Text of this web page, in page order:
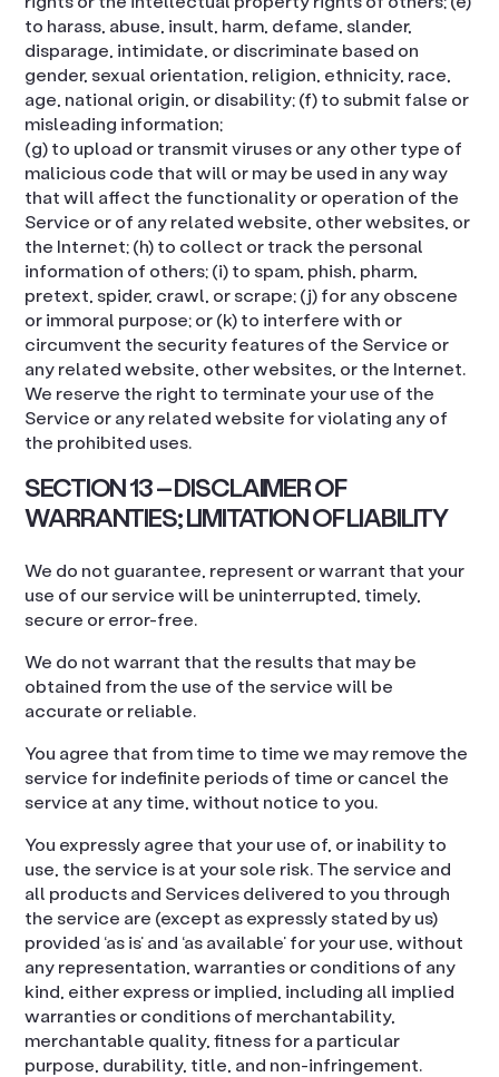
to harass, abuse, insult, harm, defame, slander,
disparage, intimidate, or discriminate based on
gender, sexual orientation, religion, ethnicity, race,
age, national origin, or disability; (f) to submit false or
misleading information;
(g) to upload or transmit viruses or any other type of
malicious code that will or may be used in any way
that will affect the functionality or operation of the
Service or of any related website, other websites, or
the Internet; (h) to collect or track the personal
information of others; (i) to spam, phish, pharm,
pretext, spider, crawl, or scrape; (j) for any obscene
or immoral purpose; or (k) to interfere with or
circumvent the security features of the Service or
any related website, other websites, or the Internet.
We reserve the right to terminate your use of the
Service or any related website for violating any of
the prohibited uses.
SECTION 13 – DISCLAIMER OF
WARRANTIES; LIMITATION OF LIABILITY
We do not guarantee, represent or warrant that your
use of our service will be uninterrupted, timely,
secure or error-free.
We do not warrant that the results that may be
obtained from the use of the service will be
accurate or reliable.
You agree that from time to time we may remove the
service for indefinite periods of time or cancel the
service at any time, without notice to you.
You expressly agree that your use of, or inability to
use, the service is at your sole risk. The service and
all products and Services delivered to you through
the service are (except as expressly stated by us)
provided ‘as is’ and ‘as available’ for your use, without
any representation, warranties or conditions of any
kind, either express or implied, including all implied
warranties or conditions of merchantability,
merchantable quality, fitness for a particular
purpose, durability, title, and non-infringement.